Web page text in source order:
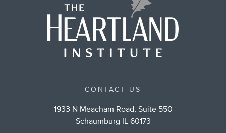
CONTACT US
1933 N Meacham Road, Suite 550
Schaumburg IL 60173